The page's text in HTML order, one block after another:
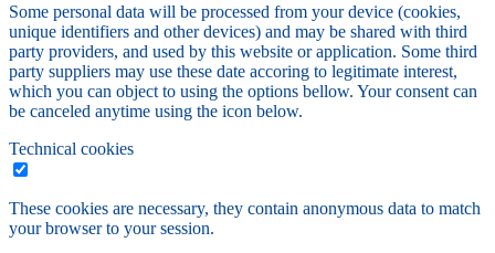
Some personal data will be processed from your device (cookies,
unique identifiers and other devices) and may be shared with third
party providers, and used by this website or application. Some third
party suppliers may use these date accoring to legitimate interest,
which you can object to using the options bellow. Your consent can
be canceled anytime using the icon below.
Technical cookies
These cookies are necessary, they contain anonymous data to match
your browser to your session.